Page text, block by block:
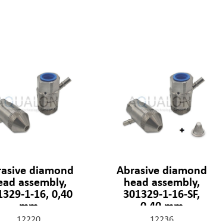
diamond
assembly,
1-16, 0,40
mm
Abrasive diamond
head assembly,
301329-1-16-SF,
0,40 mm